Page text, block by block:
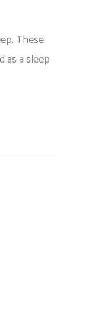
These
as a sleep